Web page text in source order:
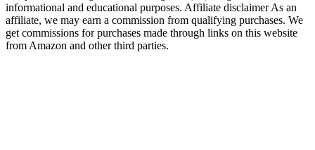
informational and educational purposes. Affiliate disclaimer As an
affiliate, we may earn a commission from qualifying purchases. We
get commissions for purchases made through links on this website
from Amazon and other third parties.